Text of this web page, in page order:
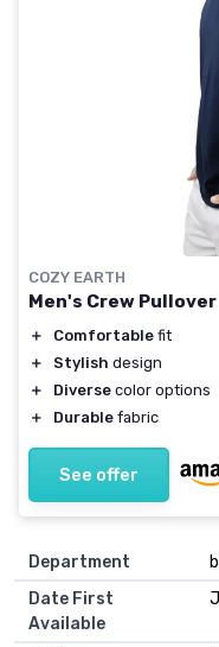
COZY EARTH
Men's Crew Pullover
＋ Comfortable fit
＋
Stylish design
＋
Diverse color options
＋
Durable fabric
See offer
Department
Date First
Available